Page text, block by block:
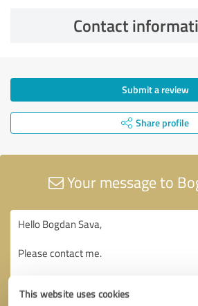
This website uses cookies
Contact
Submit a review
Share profile
Your message to